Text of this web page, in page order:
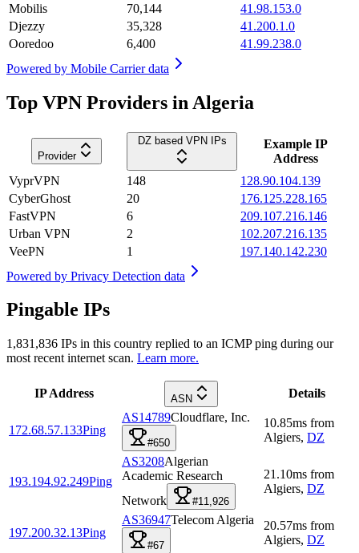
Mobilis
70,144
41.98.153.0
Djezzy
35,328
41.200.1.0
Ooredoo
6,400
41.99.238.0
Powered by Mobile Carrier data
Top VPN Providers in Algeria
Provider
DZ based VPN IPs
Example IP
Address
VyprVPN
148
128.90.104.139
CyberGhost
20
176.125.228.165
FastVPN
6
209.107.216.146
Urban VPN
2
102.207.216.135
VeePN
1
197.140.142.230
Powered by Privacy Detection data
Pingable IPs
1,831,836 IPs in this country replied to an ICMP ping during our
most recent internet scan. Learn more.
IP Address ASN Details
172.68.57.133Ping
AS14789Cloudflare, Inc.
#650
10.85ms from
Algiers, DZ
193.194.92.249Ping
AS3208Algerian
Academic Research
Network
#11,926
21.10ms from
Algiers, DZ
197.200.32.13Ping
AS36947Telecom Algeria
#67
20.57ms from
Algiers, DZ